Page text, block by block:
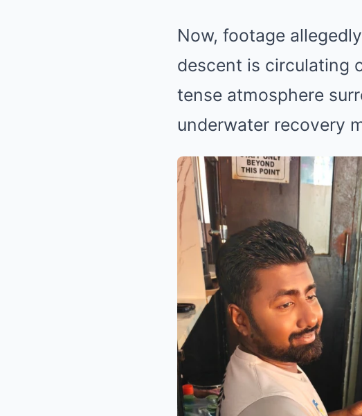
Now, footage
descent is circulating
tense atmosphere
underwater recovery